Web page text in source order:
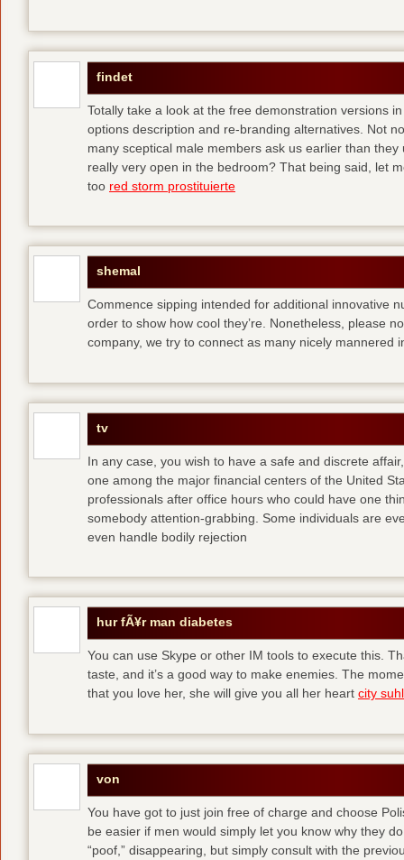
findet
Totally take a look at the free demonstration versions
options description and re-branding alternatives. Not
many sceptical male members ask us earlier than
really very open in the bedroom? That being said, let
too red storm prostituierte
shemal
Commence sipping intended for additional innovative
order to show how cool they’re. Nonetheless, please
company, we try to connect as many nicely mannered
tv
In any case, you wish to have a safe and discrete
one among the major financial centers of the United
professionals after office hours who could have one
somebody attention-grabbing. Some individuals are
even handle bodily rejection
hur fÃ¥r man diabetes
You can use Skype or other IM tools to execute this.
taste, and it’s a good way to make enemies. The
that you love her, she will give you all her heart city suhl
von
You have got to just join free of charge and choose
be easier if men would simply let you know why they
“poof,” disappearing, but simply consult with the